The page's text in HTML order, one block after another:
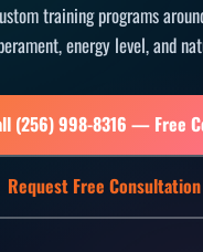
training programs
energy level, and
(256) 998-8316 — Free
Request Free Consultation